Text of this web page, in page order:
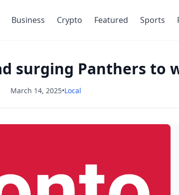
Business Crypto Featured Sports
surging Panthers to
March 14, 2025•Local